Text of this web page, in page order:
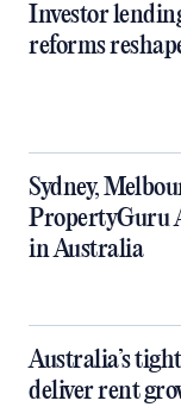
Investor
reforms
Sydney,
PropertyGuru
in Australia
Australia’s
deliver rent